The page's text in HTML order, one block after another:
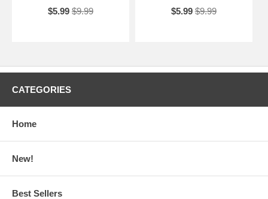
$5.99 $9.99
$5.99 $9.99
CATEGORIES
Home
New!
Best Sellers